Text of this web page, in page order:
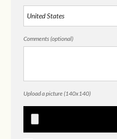
Comments (optional)
Upload a picture (140x140)